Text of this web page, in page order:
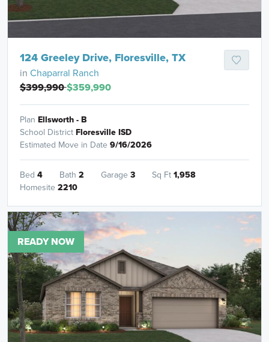
124 Greeley Drive, Floresville, TX
in Chaparral Ranch
$399,990$359,990
Plan Ellsworth - B
School DistrictFloresville ISD
Estimated Move in Date 9/16/2026
Bed 4 Bath 2 Garage 3 Sq Ft1,958
Homesite 2210
READY NOW